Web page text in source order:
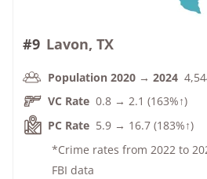
#9 Lavon, TX
Population 2020 → 2024
VC Rate 0.8 → 2.1 (163%↑)
PC Rate 5.9 → 16.7 (183%↑)
*Crime rates from 2022 to
FBI data